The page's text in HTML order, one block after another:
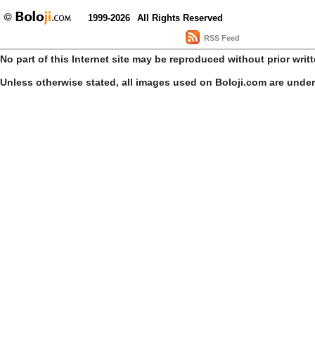
1999-2026 All Rights Reserved
RSS Feed
No part of this Internet site may be reproduced without prior
Unless otherwise stated, all images used on Boloji.com are